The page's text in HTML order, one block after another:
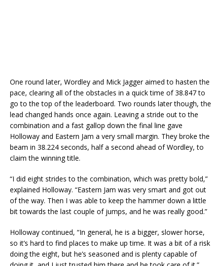
One round later, Wordley and Mick Jagger aimed to hasten the
pace, clearing all of the obstacles in a quick time of 38.847 to
go to the top of the leaderboard. Two rounds later though, the
lead changed hands once again. Leaving a stride out to the
combination and a fast gallop down the final line gave
Holloway and Eastern Jam a very small margin. They broke the
beam in 38.224 seconds, half a second ahead of Wordley, to
claim the winning title.
“I did eight strides to the combination, which was pretty bold,”
explained Holloway. “Eastern Jam was very smart and got out
of the way. Then I was able to keep the hammer down a little
bit towards the last couple of jumps, and he was really good.”
Holloway continued, “In general, he is a bigger, slower horse,
so it’s hard to find places to make up time. It was a bit of a risk
doing the eight, but he’s seasoned and is plenty capable of